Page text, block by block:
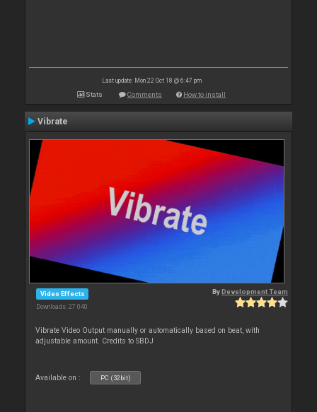
Last update: Mon 22 Oct 18 @ 6:47 pm
Stats Comments How to install
Vibrate
Video Effects
Downloads: 27 040
ByDevelopment Team
Vibrate Video Output manually or automatically based on beat, with
adjustable amount. Credits to SBDJ
Available on : PC (32bit)